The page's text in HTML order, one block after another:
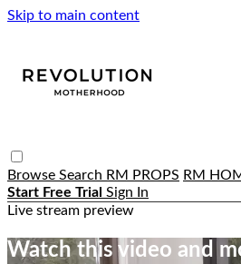
Skip to main content
Browse Search RM PROPS RM
Start Free Trial Sign In
Live stream preview
Watch this video and